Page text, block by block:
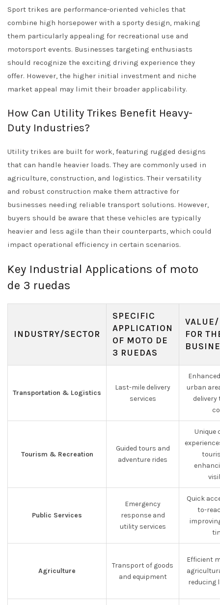
Sport trikes are performance-oriented vehicles that
combine high horsepower with a sporty design, making
them particularly appealing for recreational use and
motorsport events. Businesses targeting enthusiasts
should recognize the exciting driving experience they
offer. However, the higher initial investment and niche
market appeal may limit their broader applicability.
How Can Utility Trikes Benefit Heavy-
Duty Industries?
Utility trikes are built for work, featuring rugged designs
that can handle heavier loads. They are commonly used in
agriculture, construction, and logistics. Their versatility
and robust construction make them attractive for
businesses needing reliable transport solutions. However,
buyers should be aware that these vehicles are typically
heavier and less agile than their counterparts, which could
impact operational efficiency in certain scenarios.
Key Industrial Applications of moto
de 3 ruedas
INDUSTRY/SECTOR
SPECIFIC
APPLICATION
OF MOTO DE
3 RUEDAS
FOR
Transportation & Logistics
Last-mile delivery
services
urban
delivery
Tourism & Recreation
Guided tours and
adventure rides
Unique
Public Services
Emergency
response and
utility services
Quick
to-
Agriculture
Transport of goods
and equipment
Efficient
reducing